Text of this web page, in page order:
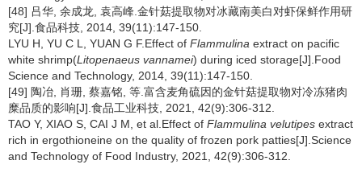
[48] 吕华, 余成龙, 袁高峰.金针菇提取物对冰藏南美白对虾保鲜作用研
究[J].食品科技, 2014, 39(11):147-150.
LYU H, YU C L, YUAN G F.Effect of Flammulina extract on pacific
white shrimp(Litopenaeus vannamei) during iced storage[J].Food
Science and Technology, 2014, 39(11):147-150.
[49] 陶冶, 肖珊, 蔡嘉铭, 等.富含麦角硫因的金针菇提取物对冷冻猪肉
糜品质的影响[J].食品工业科技, 2021, 42(9):306-312.
TAO Y, XIAO S, CAI J M, et al.Effect of Flammulina velutipes extract
rich in ergothioneine on the quality of frozen pork patties[J].Science
and Technology of Food Industry, 2021, 42(9):306-312.